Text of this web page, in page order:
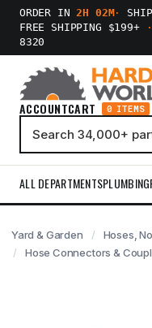
ORDER IN2H 02M·
FREE SHIPPING $199+
·
8320
ACCOUNTCART 0 ITEMS
ALL DEPARTMENTSPLUMBING
Yard & Garden
Hoses,
Hose Connectors &